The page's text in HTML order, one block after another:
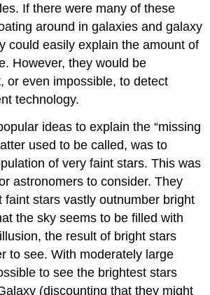
If there were many of these
around in galaxies and galaxy
could easily explain the amount of
However, they would be
or even impossible, to detect
technology.
ideas to explain the “missing
used to be called, was to
of very faint stars. This was
astronomers to consider. They
faint stars vastly outnumber bright
the sky seems to be filled with
the result of bright stars
to see. With moderately large
to see the brightest stars
(discounting that they might